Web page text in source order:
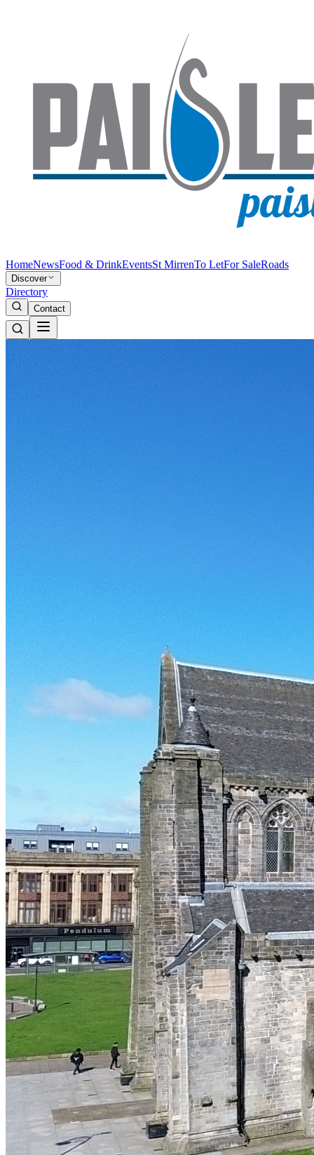
HomeNewsFood & DrinkEventsSt MirrenTo LetFor SaleRoads
Discover
Directory
Contact